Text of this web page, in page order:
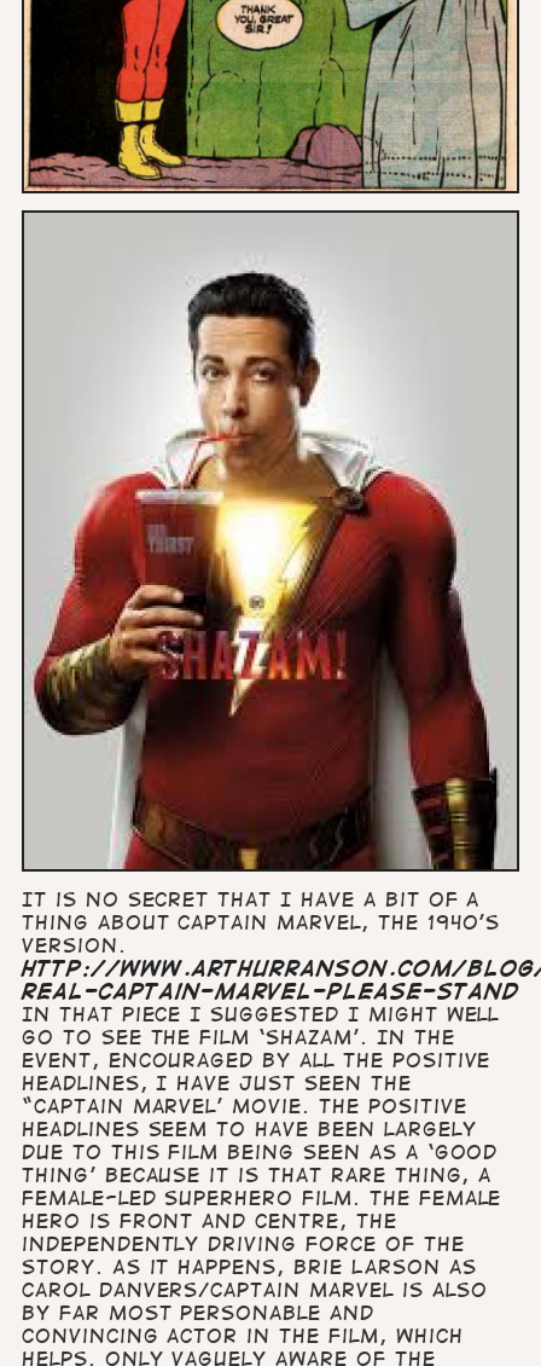
It is no secret that I have a bit of a
thing about Captain Marvel, the 1940’s
version.
http://www.arthurranson.com/
real-captain-marvel-please-stand
In that piece I suggested I might well
go to see the film ‘Shazam’. In the
event, encouraged by all the positive
headlines, I have just seen the
“Captain Marvel’ movie. The positive
headlines seem to have been largely
due to this film being seen as a ‘good
thing’ because it is that rare thing, a
female-led superhero film. The female
hero is front and centre, the
independently driving force of the
story. As it happens, Brie Larson as
Carol Danvers/Captain Marvel is also
by far most personable and
convincing actor in the film, which
helps. Only vaguely aware of the